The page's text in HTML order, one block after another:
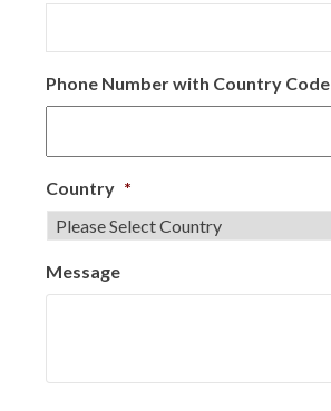
Phone Number with Country Code
Country *
Message